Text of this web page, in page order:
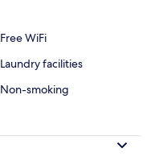
Free WiFi
Laundry facilities
Non-smoking